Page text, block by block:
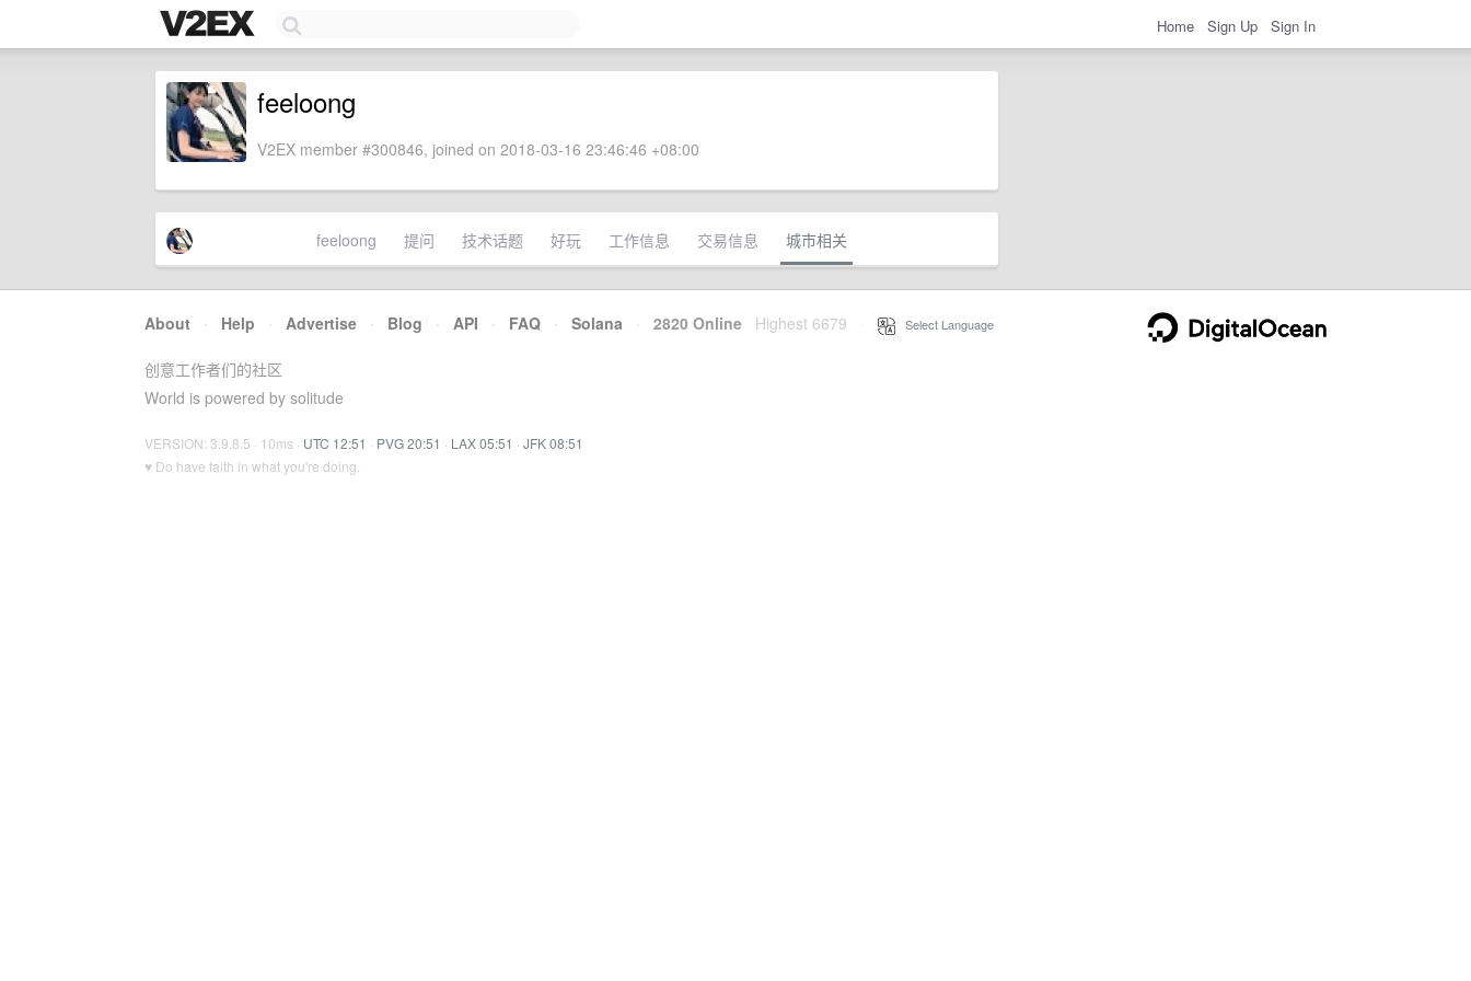
Home Sign Up Sign In
feeloong
V2EX member #300846, joined on 2018-03-16 23:46:46 +08:00
feeloong 提问 技术话题 好玩 工作信息 交易信息 城市相关
About · Help · Advertise · Blog · API · FAQ · Solana · 2820 Online Highest 6679 Select Language
创意工作者们的社区
World is powered by solitude
VERSION: 3.9.8.5 · 10ms · UTC 12:51 · PVG 20:51 · LAX 05:51 · JFK 08:51
♥ Do have faith in what you're doing.